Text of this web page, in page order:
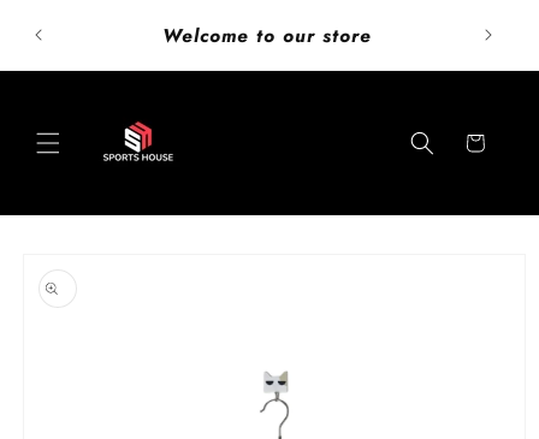
content
add Welcome to our store
Cart
product
information